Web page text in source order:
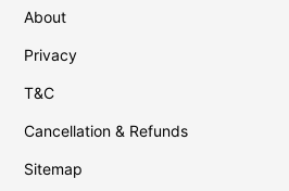
About
Privacy
T&C
Cancellation & Refunds
Sitemap